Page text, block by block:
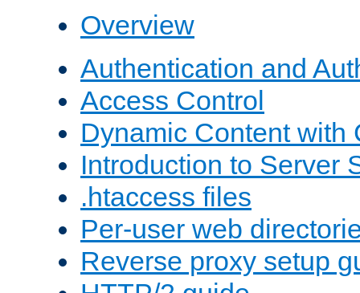
Overview
Authentication and
Access Control
Dynamic Content with
Introduction to Server
.htaccess files
Per-user web
Reverse proxy setup